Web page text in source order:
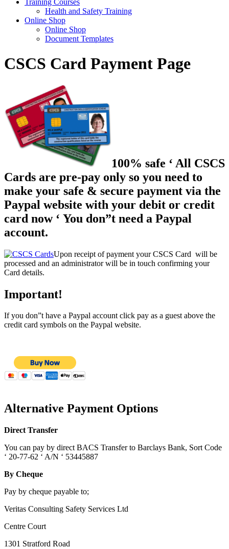
Health and Safety Training
Online Shop
Online Shop
Document Templates
CSCS Card Payment Page
100% safe ‘ All CSCS
Cards are pre-pay only so you need to
make your safe & secure payment via the
Paypal website with your debit or credit
card now ‘ You don”t need a Paypal
account.
Upon receipt of payment your CSCS Card will be
processed and an administrator will be in touch confirming your
Card details.
Important!
If you don”t have a Paypal account click pay as a guest above the
credit card symbols on the Paypal website.
Alternative Payment Options
Direct Transfer
You can pay by direct BACS Transfer to Barclays Bank, Sort Code
‘ 20-77-62 ‘ A/N ‘ 53445887
By Cheque
Pay by cheque payable to;
Veritas Consulting Safety Services Ltd
Centre Court
1301 Stratford Road